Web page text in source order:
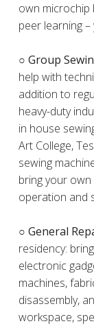
own microchip
peer learning
○ Group
help with
addition to
heavy-duty
in house
Art College,
sewing
bring your
operation and
○ General
residency:
electronic
machines,
disassembly,
workspace,